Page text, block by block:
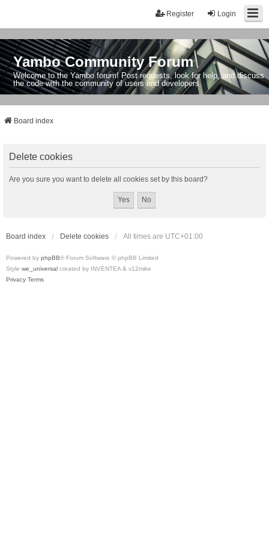
Login
Register
Yambo Community Forum
Welcome to the Yambo forum! Post requests, look for help, and discuss
the code with the community of users and developers.
Board index
Delete cookies
Are you sure you want to delete all cookies set by this board?
Board index Delete cookies All times are UTC+01:00
Powered by phpBB® Forum Software © phpBB Limited
Style we_universal created by INVENTEA & v12mike
Privacy Terms